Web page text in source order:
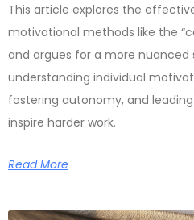
This article explores the
motivational methods like the
and argues for a more nuanced
understanding individual
fostering autonomy, and
inspire harder work.
Read More